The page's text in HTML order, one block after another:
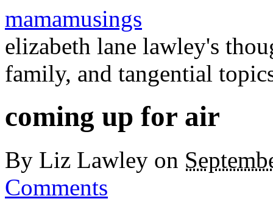
mamamusings
elizabeth lane lawley's
family, and tangential
coming up for air
By Liz Lawley on
Comments